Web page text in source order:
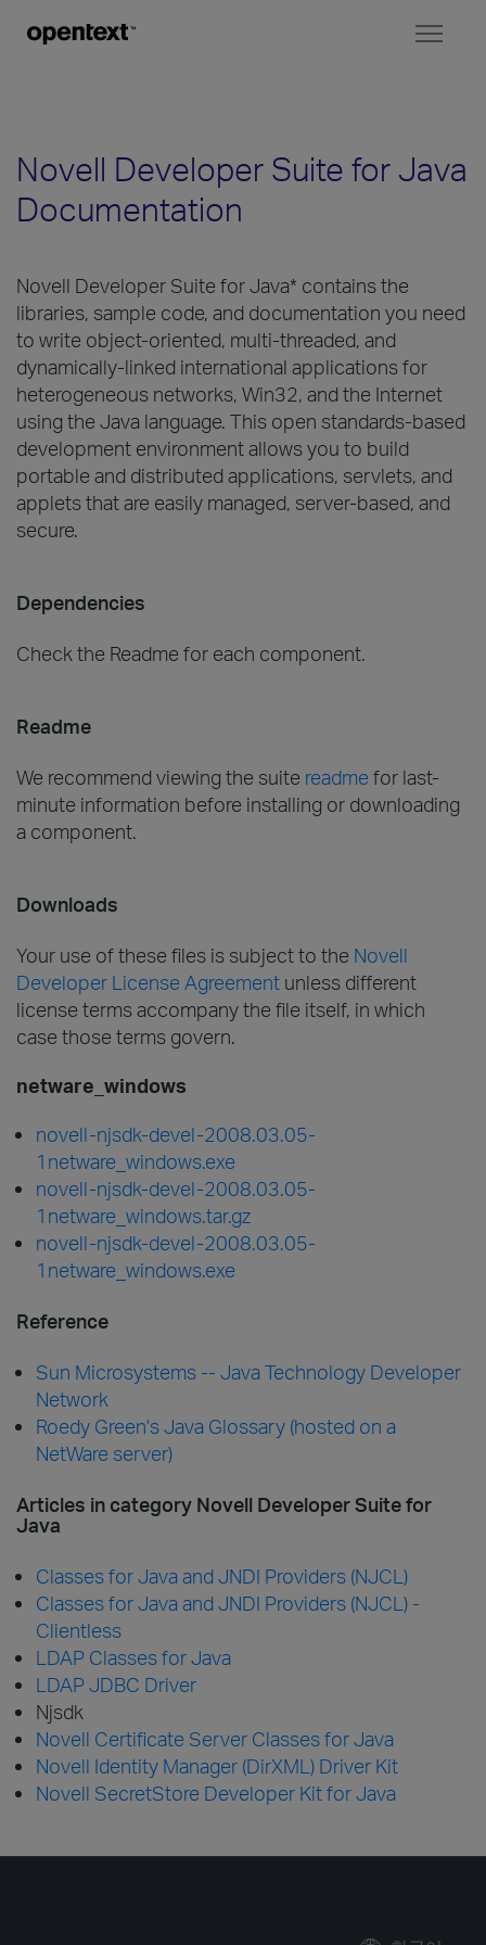
Novell Developer Suite for Java
Documentation
Novell Developer Suite for Java* contains the
libraries, sample code, and documentation you need
to write object-oriented, multi-threaded, and
dynamically-linked international applications for
heterogeneous networks, Win32, and the Internet
using the Java language. This open standards-based
development environment allows you to build
portable and distributed applications, servlets, and
applets that are easily managed, server-based, and
secure.
Dependencies
Check the Readme for each component.
Readme
We recommend viewing the suite readme for last-
minute information before installing or downloading
a component.
Downloads
Your use of these files is subject to the Novell
Developer License Agreement unless different
license terms accompany the file itself, in which
case those terms govern.
netware_windows
novell-njsdk-devel-2008.03.05-
1netware_windows.exe
novell-njsdk-devel-2008.03.05-
1netware_windows.tar.gz
novell-njsdk-devel-2008.03.05-
1netware_windows.exe
Reference
Sun Microsystems -- Java Technology Developer
Network
Roedy Green's Java Glossary (hosted on a
NetWare server)
Articles in category Novell Developer Suite for
Java
Classes for Java and JNDI Providers (NJCL)
Classes for Java and JNDI Providers (NJCL) -
Clientless
LDAP Classes for Java
LDAP JDBC Driver
Njsdk
Novell Certificate Server Classes for Java
Novell Identity Manager (DirXML) Driver Kit
Novell SecretStore Developer Kit for Java